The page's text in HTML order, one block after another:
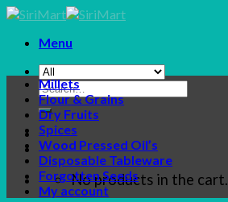
Skip
contentMenu
Search
for:
No products in the cart.
Millets
Flour & Grains
Dry Fruits
Spices
Wood Pressed Oil’s
Disposable Tableware
Forgotten Seeds
My account